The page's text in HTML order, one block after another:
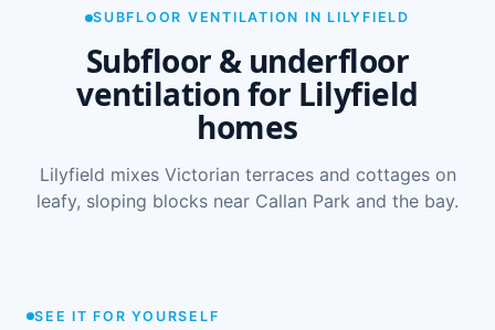
SUBFLOOR VENTILATION IN LILYFIELD
Subfloor & underfloor
ventilation for Lilyfield
homes
Lilyfield mixes Victorian terraces and cottages on
leafy, sloping blocks near Callan Park and the bay.
SEE IT FOR YOURSELF